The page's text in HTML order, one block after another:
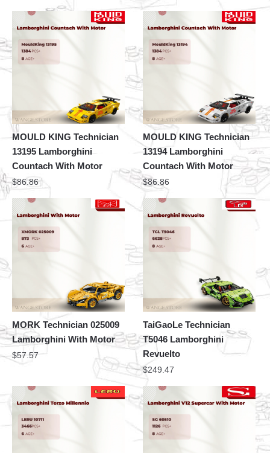
MOULD KING Technician
13195 Lamborghini
Countach With Motor
$86.86
MOULD KING Technician
13194 Lamborghini
Countach With Motor
$86.86
MORK Technician 025009
Lamborghini With Motor
$57.57
TaiGaoLe Technician
T5046 Lamborghini
Revuelto
$249.47